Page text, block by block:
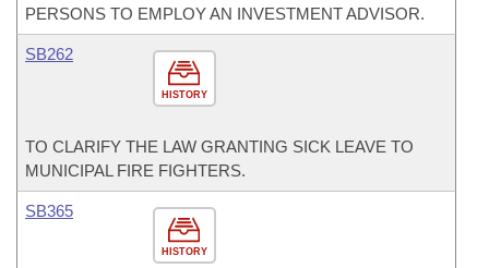
PERSONS TO EMPLOY AN INVESTMENT ADVISOR.
HISTORY
SB262
TO CLARIFY THE LAW GRANTING SICK LEAVE TO
MUNICIPAL FIRE FIGHTERS.
HISTORY
SB365